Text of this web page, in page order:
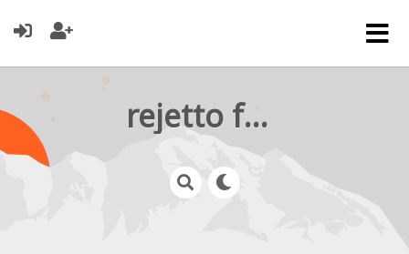
rejetto forum